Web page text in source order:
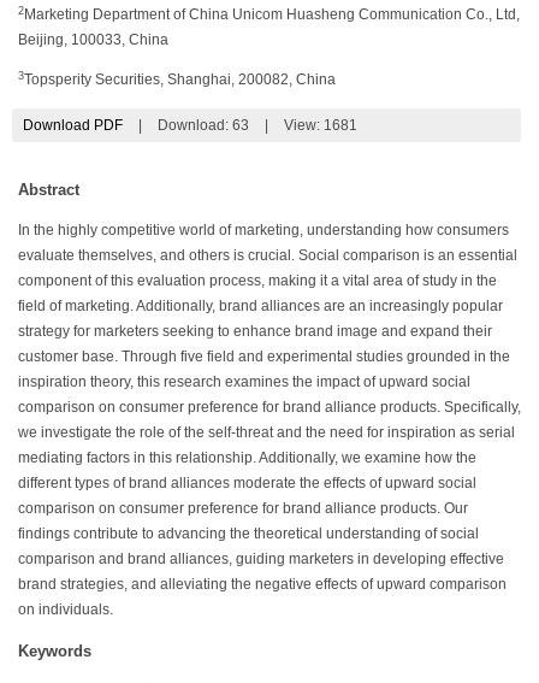
2 Marketing Department of China Unicom Huasheng Communication Co., Ltd,
Beijing, 100033, China
3Topsperity Securities, Shanghai, 200082, China
Download PDF Download: 63 View: 1681
Abstract
In the highly competitive world of marketing, understanding how consumers
evaluate themselves, and others is crucial. Social comparison is an essential
component of this evaluation process, making it a vital area of study in the
field of marketing. Additionally, brand alliances are an increasingly popular
strategy for marketers seeking to enhance brand image and expand their
customer base. Through five field and experimental studies grounded in the
inspiration theory, this research examines the impact of upward social
comparison on consumer preference for brand alliance products. Specifically,
we investigate the role of the self-threat and the need for inspiration as serial
mediating factors in this relationship. Additionally, we examine how the
different types of brand alliances moderate the effects of upward social
comparison on consumer preference for brand alliance products. Our
findings contribute to advancing the theoretical understanding of social
comparison and brand alliances, guiding marketers in developing effective
brand strategies, and alleviating the negative effects of upward comparison
on individuals.
Keywords